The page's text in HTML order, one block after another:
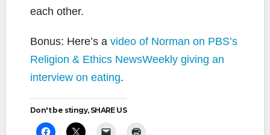
each other.
Bonus: Here’s a video of Norman on PBS’s
Religion & Ethics NewsWeekly giving an
interview on eating.
Don't be stingy, SHARE US